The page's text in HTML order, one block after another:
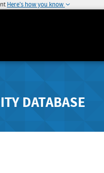
Here's how you know
DATABASE